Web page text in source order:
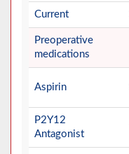
Current
Preoperative
medications
Aspirin
P2Y12
Antagonist